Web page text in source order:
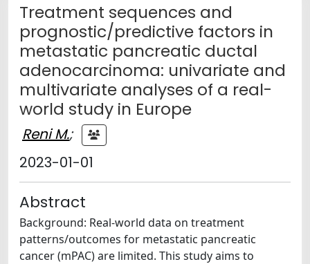
Treatment sequences and
prognostic/predictive factors in
metastatic pancreatic ductal
adenocarcinoma: univariate and
multivariate analyses of a real-
world study in Europe
Reni M.;
2023-01-01
Abstract
Background: Real-world data on treatment
patterns/outcomes for metastatic pancreatic
cancer (mPAC) are limited. This study aims to